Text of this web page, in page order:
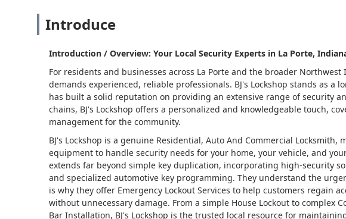
Introduce
Introduction / Overview: Your Local Security Experts in La Porte,
For residents and businesses across La Porte and the broader
demands experienced, reliable professionals. BJ's Lockshop stands as a
has built a solid reputation on providing an extensive range of security
chains, BJ's Lockshop offers a personalized and knowledgeable touch,
management for the community.
BJ's Lockshop is a genuine Residential, Auto And Commercial Locksmith,
equipment to handle security needs for your home, your vehicle, and
extends far beyond simple key duplication, incorporating high-security
and specialized automotive key programming. They understand the
is why they offer Emergency Lockout Services to help customers regain
without unnecessary damage. From a simple House Lockout to complex
Bar Installation, BJ's Lockshop is the trusted local resource for